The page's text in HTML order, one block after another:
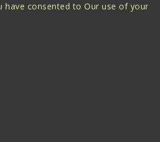
have consented to Our use of your